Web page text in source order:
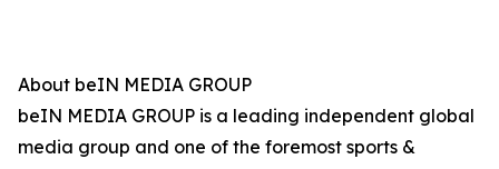
About beIN MEDIA GROUP
beIN MEDIA GROUP is a leading independent global
media group and one of the foremost sports &